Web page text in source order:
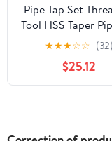
Pipe Tap Set
Tool HSS Taper
Metal Screw
Inch Machining
Mixer Taps for
Pipes(1pcs G
★★★☆☆ (32)
$25.12